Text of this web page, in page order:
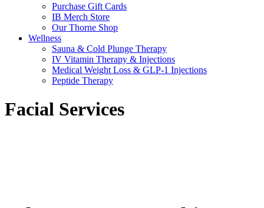
Purchase Gift Cards
IB Merch Store
Our Thorne Shop
Wellness
Sauna & Cold Plunge Therapy
IV Vitamin Therapy & Injections
Medical Weight Loss & GLP-1 Injections
Peptide Therapy
Facial Services